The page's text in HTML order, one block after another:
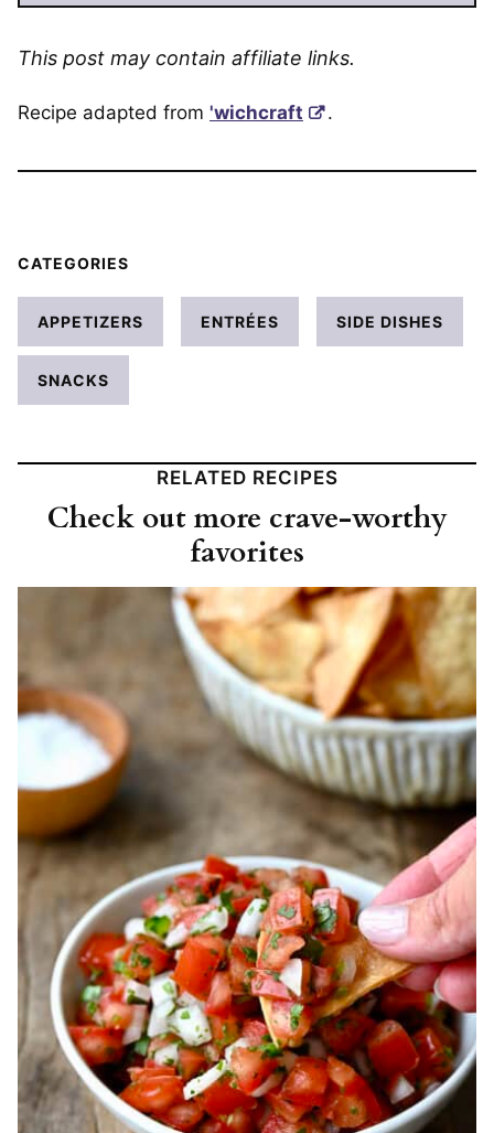
This post may contain affiliate links.
Recipe adapted from 'wichcraft .
CATEGORIES
APPETIZERS ENTRÉES SIDE DISHES
SNACKS
RELATED RECIPES
Check out more crave-worthy
favorites